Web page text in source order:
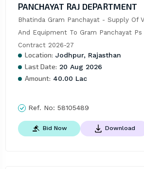
PANCHAYAT RAJ DEPARTMENT
Bhatinda Gram Panchayat - Supply Of
And Equipment To Gram Panchayat Ps
Contract 2026-27
Location: Jodhpur, Rajasthan
Last Date: 20 Aug 2026
Amount: 40.00 Lac
Ref. No: 58105489
Bid Now Download